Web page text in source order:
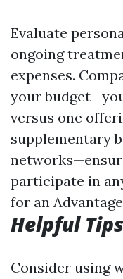
Evaluate
ongoing
expenses.
your
versus one
supplementary
participate in
for an
Helpful Tips
Consider using